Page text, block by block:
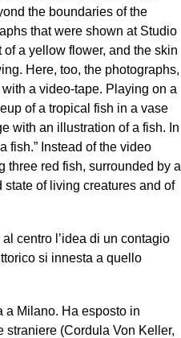
the boundaries of the
that were shown at Studio
a yellow flower, and the skin
Here, too, the photographs,
a video-tape. Playing on a
of a tropical fish in a vase
with an illustration of a fish. In
fish.” Instead of the video
three red fish, surrounded by a
of living creatures and of
centro l’idea di un contagio
si innesta a quello
a Milano. Ha esposto in
(Cordula Von Keller,